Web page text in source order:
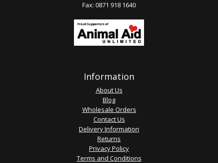
Fax: 0871 918 1640
Information
About Us
Blog
Wholesale Orders
Contact Us
Delivery Information
Returns
Privacy Policy
Terms and Conditions